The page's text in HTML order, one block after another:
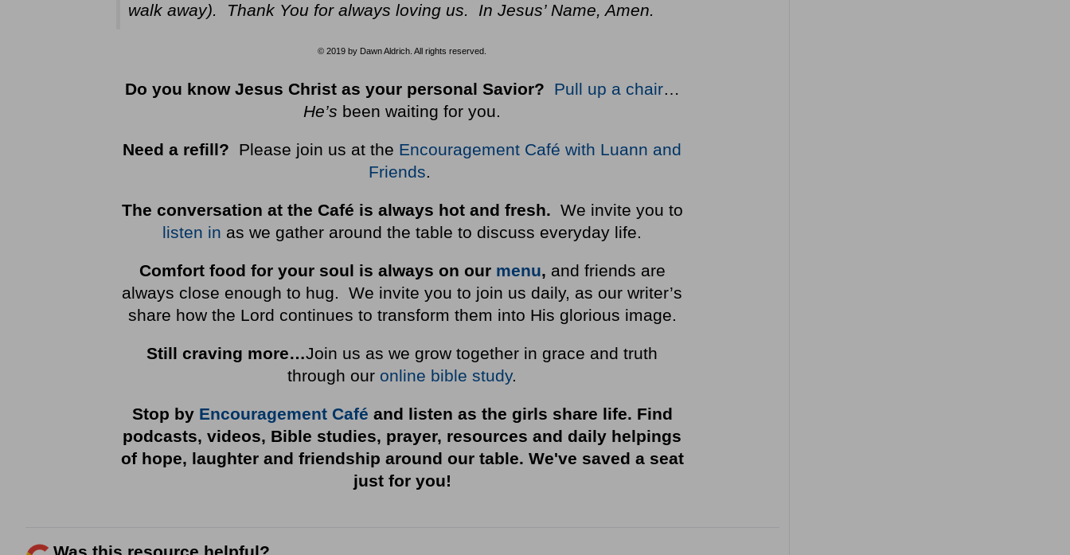
walk away). Thank You for always loving us. In Jesus’ Name, Amen.
© 2019 by Dawn Aldrich. All rights reserved.
Do you know Jesus Christ as your personal Savior? Pull up a chair…
He’s been waiting for you.
Need a refill? Please join us at the Encouragement Café with Luann and
Friends.
The conversation at the Café is always hot and fresh. We invite you to
listen in as we gather around the table to discuss everyday life.
Comfort food for your soul is always on our menu, and friends are
always close enough to hug. We invite you to join us daily, as our writer’s
share how the Lord continues to transform them into His glorious image.
Still craving more…Join us as we grow together in grace and truth
through our online bible study.
Stop by Encouragement Café and listen as the girls share life. Find
podcasts, videos, Bible studies, prayer, resources and daily helpings
of hope, laughter and friendship around our table. We've saved a seat
just for you!